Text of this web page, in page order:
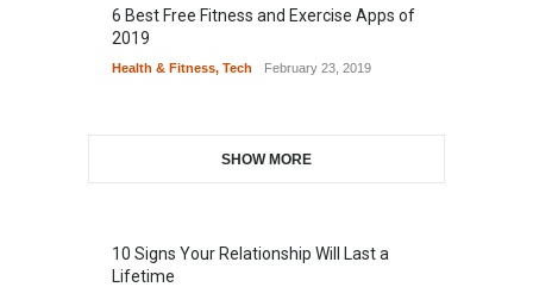
6 Best Free Fitness and Exercise Apps of
2019
Health & Fitness, Tech February 23, 2019
SHOW MORE
10 Signs Your Relationship Will Last a
Lifetime